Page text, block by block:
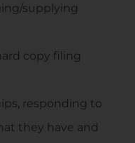
supplying
copy filing
responding to
they have and